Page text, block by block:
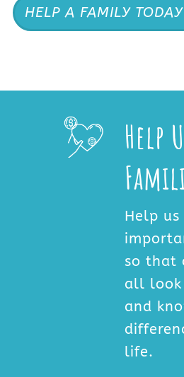
HELP A FAMILY TODAY
Help
Help
so that
all look
and
life.